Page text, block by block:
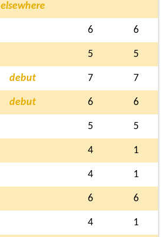
elsewhere
6 6
5 5
debut 7 7
debut 6 6
5 5
4 1
4 1
6 6
4 1